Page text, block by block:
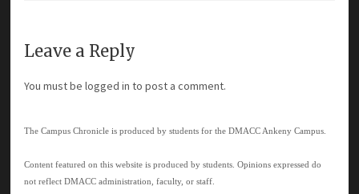
Leave a Reply
You must belogged in to post a comment.
The Campus Chronicle is produced by students for the DMACC Ankeny Campus.
Content featured on this website is produced by students. Opinions expressed do
not reflect DMACC administration, faculty, or staff.